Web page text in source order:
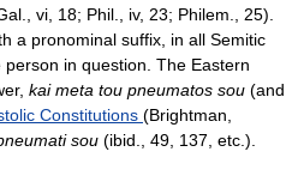
vi, 18; Phil., iv, 23; Philem., 25).
a pronominal suffix, in all Semitic
in question. The Eastern
kai meta tou pneumatos sou (and
Constitutions (Brightman,
sou (ibid., 49, 137, etc.).